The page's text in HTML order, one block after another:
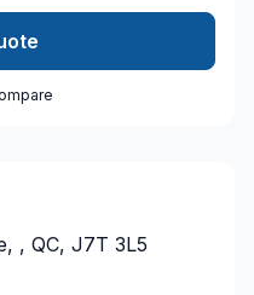
, QC, J7T 3L5